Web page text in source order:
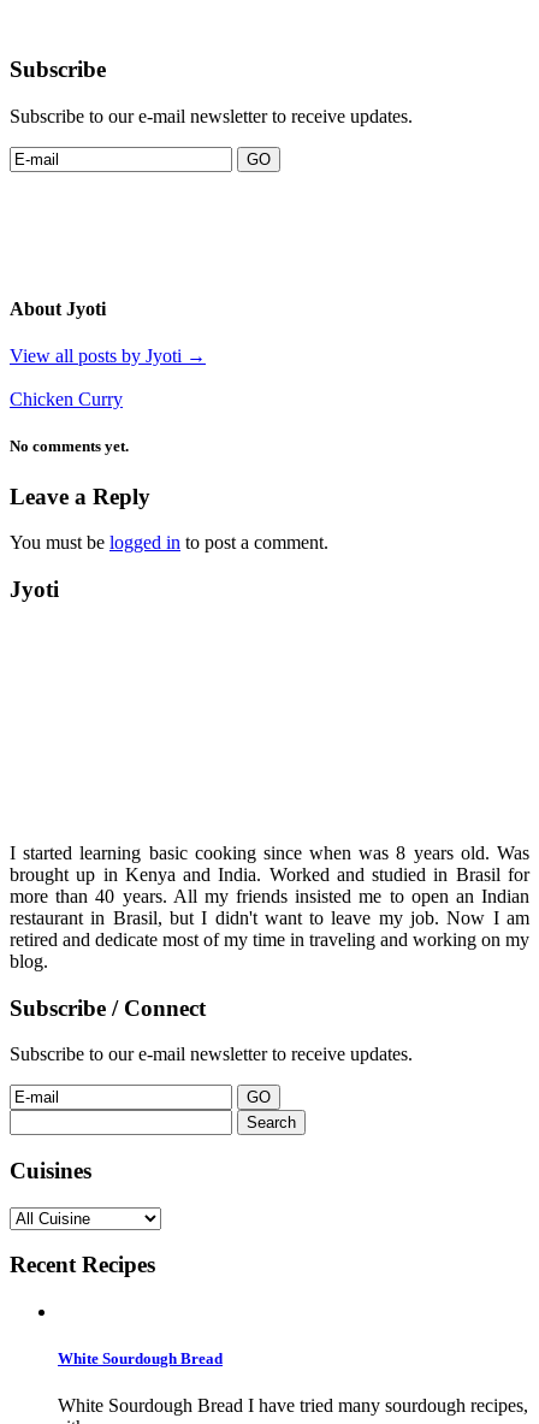
Subscribe
Subscribe to our e-mail newsletter to receive updates.
About Jyoti
View all posts by Jyoti →
Chicken Curry
No comments yet.
Leave a Reply
You must be logged in to post a comment.
Jyoti
I started learning basic cooking since when was 8 years old. Was
brought up in Kenya and India. Worked and studied in Brasil for
more than 40 years. All my friends insisted me to open an Indian
restaurant in Brasil, but I didn't want to leave my job. Now I am
retired and dedicate most of my time in traveling and working on my
blog.
Subscribe / Connect
Subscribe to our e-mail newsletter to receive updates.
for:
Cuisines
Recent Recipes
White Sourdough Bread
White Sourdough Bread I have tried many sourdough recipes,